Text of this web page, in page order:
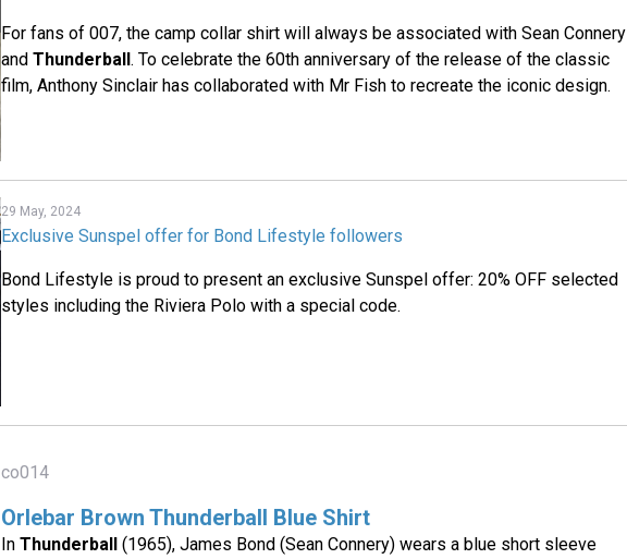
For fans of 007, the camp collar shirt will always be associated with Sean Connery
andThunderball. To celebrate the 60th anniversary of the release of the classic
film, Anthony Sinclair has collaborated with Mr Fish to recreate the iconic design.
29 May, 2024
Exclusive Sunspel offer for Bond Lifestyle followers
Bond Lifestyle is proud to present an exclusive Sunspel offer: 20% OFF selected
styles including the Riviera Polo with a special code.
co014
Orlebar Brown Thunderball Blue Shirt
InThunderball (1965), James Bond (Sean Connery) wears a blue short sleeve